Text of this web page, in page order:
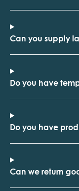
Can you supply
Do you have
Do you have
Can we return